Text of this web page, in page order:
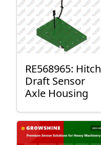
RE568965: Hitch
Draft Sensor
Axle Housing